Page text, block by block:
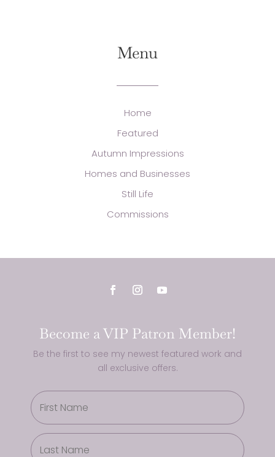
Menu
Home
Featured
Autumn Impressions
Homes and Businesses
Still Life
Commissions
Become a VIP Patron Member!
Be the first to see my newest featured work and
all exclusive offers.